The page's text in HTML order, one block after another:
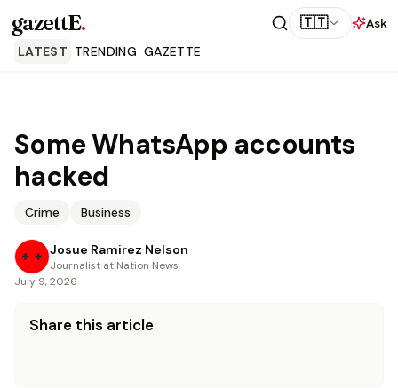
gazettE. 🇹🇹
Ask
LATEST TRENDING GAZETTE
Some WhatsApp accounts
hacked
Crime Business
Josue Ramirez Nelson
Journalist at Nation News
July 9, 2026
Share this article